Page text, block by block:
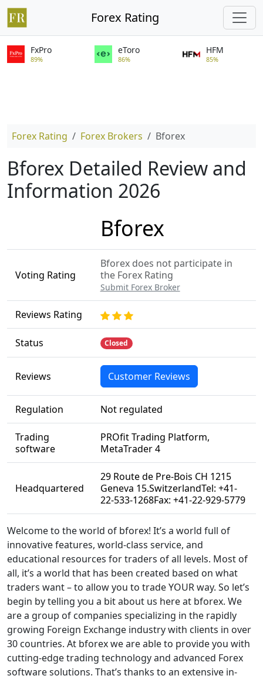
Forex Rating
FxPro
89%
eToro
86%
HFM
85%
Forex Rating Forex Brokers Bforex
Bforex Detailed Review and
Information 2026
Bforex
Voting Rating
Bforex does not participate in
the Forex Rating
Submit Forex Broker
Reviews Rating
Status Closed
Reviews Customer Reviews
Regulation Not regulated
Trading
software
PROfit Trading Platform,
MetaTrader 4
Headquartered
29 Route de Pre-Bois CH 1215
Geneva 15.SwitzerlandTel: +41-
22-533-1268Fax: +41-22-929-5779
Welcome to the world of bforex! It’s a world full of
innovative features, world-class service, and
educational resources for traders of all levels. Most of
all, it’s a world that has been created based on what
traders want – to allow you to trade YOUR way. So let’s
begin by telling you a bit about us here at bforex. We
are a group of companies specializing in the rapidly
growing Foreign Exchange industry with clients in over
30 countries. At bforex we are able to provide you with
cutting-edge trading technology and advanced Forex
software solutions. That’s thanks to an extensive in-